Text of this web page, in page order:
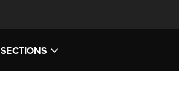
SECTIONS